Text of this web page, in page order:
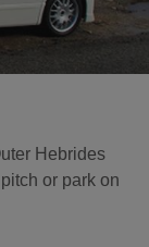
Hebrides
or park on